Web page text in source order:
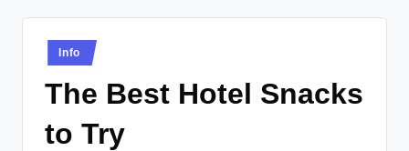
a
Posted
in
Info
The Best Hotel Snacks
to Try